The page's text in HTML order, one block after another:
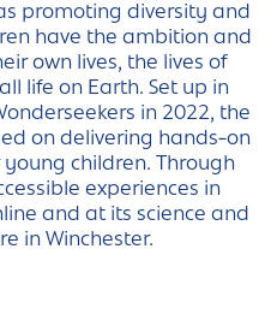
promoting diversity and
have the ambition and
own lives, the lives of
life on Earth. Set up in
in 2022, the
on delivering hands-on
children. Through
experiences in
and at its science and
in Winchester.